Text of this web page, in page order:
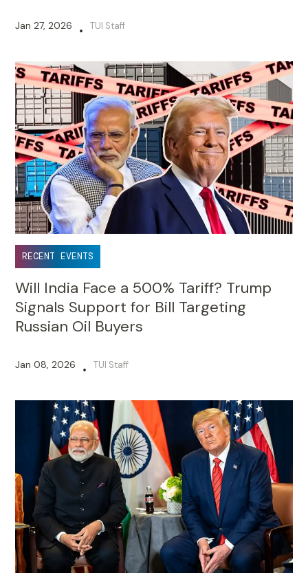
Jan 27, 2026 • TUI Staff
RECENT EVENTS
Will India Face a 500% Tariff? Trump
Signals Support for Bill Targeting
Russian Oil Buyers
Jan 08, 2026 • TUI Staff